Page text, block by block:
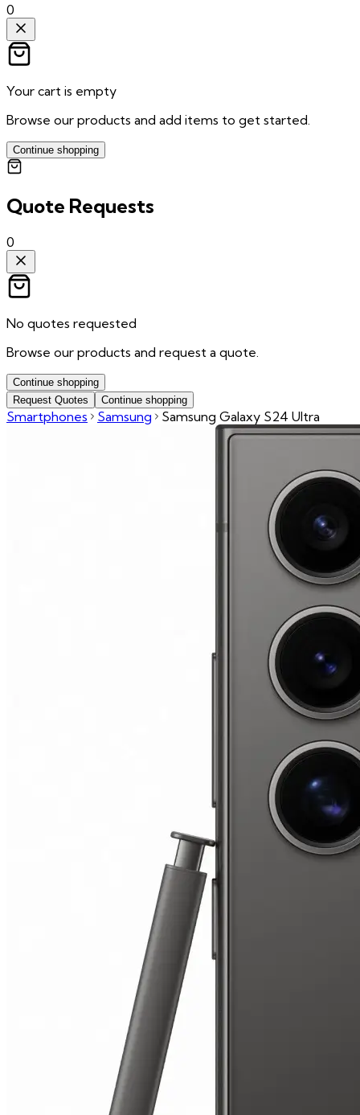
0
Your cart is empty
Browse our products and add items to get started.
Continue shopping
Quote Requests
0
No quotes requested
Browse our products and request a quote.
Continue shopping
Request Quotes
Continue shopping
Smartphones Samsung Samsung Galaxy S24 Ultra